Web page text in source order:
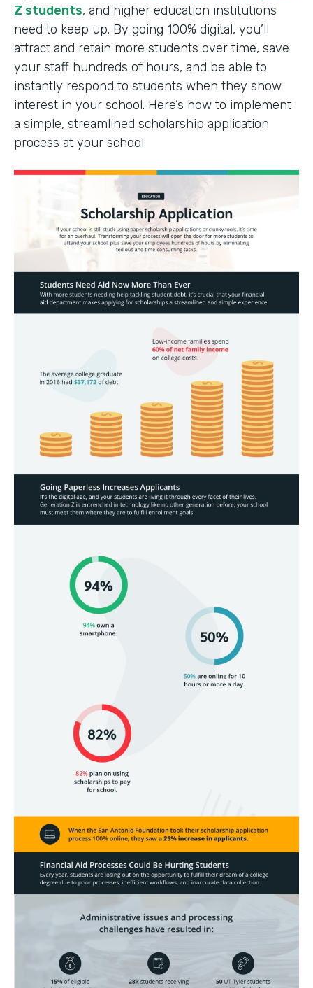
Z students, and higher education institutions
need to keep up. By going 100% digital, you’ll
attract and retain more students over time, save
your staff hundreds of hours, and be able to
instantly respond to students when they show
interest in your school. Here’s how to implement
a simple, streamlined scholarship application
process at your school.